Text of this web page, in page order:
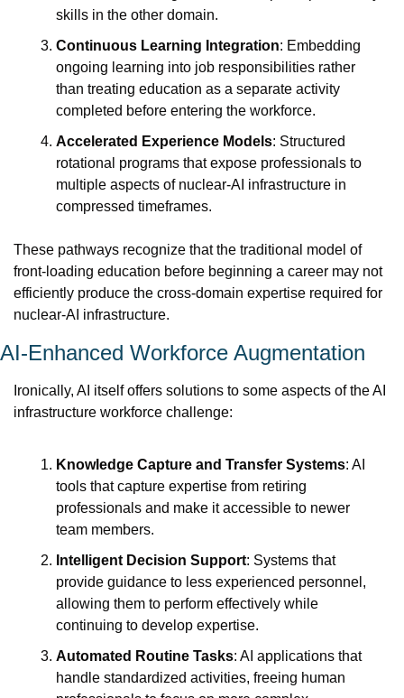
skills in the other domain.
Continuous Learning Integration: Embedding
ongoing learning into job responsibilities rather
than treating education as a separate activity
completed before entering the workforce.
Accelerated Experience Models: Structured
rotational programs that expose professionals to
multiple aspects of nuclear-AI infrastructure in
compressed timeframes.
These pathways recognize that the traditional model of
front-loading education before beginning a career may not
efficiently produce the cross-domain expertise required for
nuclear-AI infrastructure.
AI-Enhanced Workforce Augmentation
Ironically, AI itself offers solutions to some aspects of the AI
infrastructure workforce challenge:
Knowledge Capture and Transfer Systems: AI
tools that capture expertise from retiring
professionals and make it accessible to newer
team members.
Intelligent Decision Support: Systems that
provide guidance to less experienced personnel,
allowing them to perform effectively while
continuing to develop expertise.
Automated Routine Tasks: AI applications that
handle standardized activities, freeing human